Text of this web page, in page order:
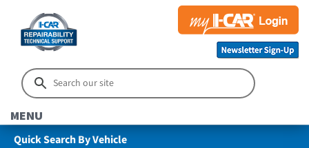
MENU
Quick Search By Vehicle